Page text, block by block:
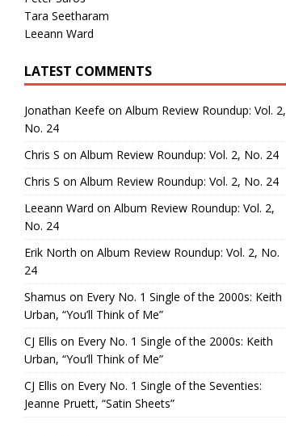
Tara Seetharam
Leeann Ward
LATEST COMMENTS
Jonathan Keefe on Album Review Roundup: Vol. 2,
No. 24
Chris S on Album Review Roundup: Vol. 2, No. 24
Chris S on Album Review Roundup: Vol. 2, No. 24
Leeann Ward on Album Review Roundup: Vol. 2,
No. 24
Erik North on Album Review Roundup: Vol. 2, No.
24
Shamus on Every No. 1 Single of the 2000s: Keith
Urban, “You’ll Think of Me”
CJ Ellis on Every No. 1 Single of the 2000s: Keith
Urban, “You’ll Think of Me”
CJ Ellis on Every No. 1 Single of the Seventies:
Jeanne Pruett, “Satin Sheets”